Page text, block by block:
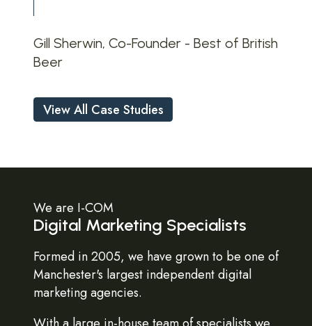
Gill Sherwin, Co-Founder - Best of British
Beer
View All Case Studies
Digital Marketing Specialists
We are I-COM
Formed in 2005, we have grown to be one of
Manchester's largest independent digital
marketing agencies.